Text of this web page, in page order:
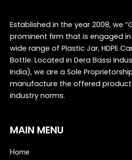
Established in the year 2008, we
prominent firm that is engaged
wide range of Plastic Jar, HDPE
Bottle. Located in Dera Bassi
India), we are a Sole
manufacture the offered
industry norms.
MAIN MENU
Home